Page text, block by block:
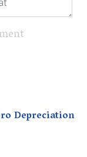
Depreciation